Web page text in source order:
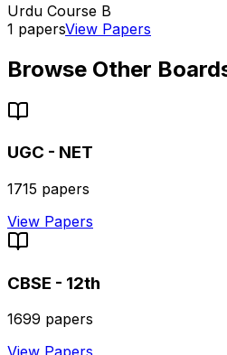
Urdu Course B
1 papersView Papers
Browse Other
UGC - NET
1715 papers
View Papers
CBSE - 12th
1699 papers